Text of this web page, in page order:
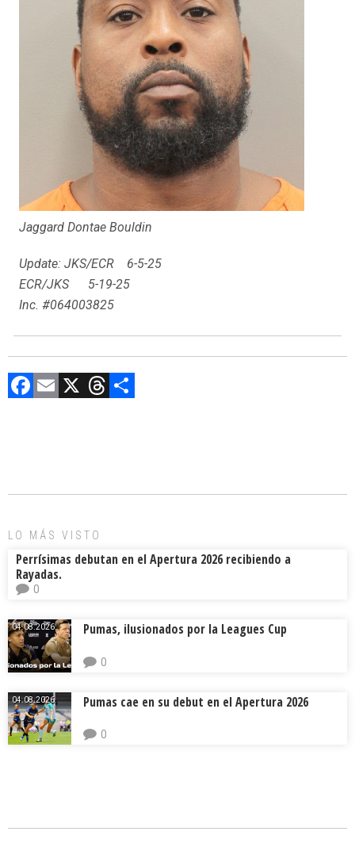
Jaggard Dontae Bouldin
Update: JKS/ECR 6-5-25
ECR/JKS 5-19-25
Inc. #064003825
F
o
E X T
d ar
LO MÁS VISTO
Perrísimas debutan en el Apertura 2026 recibiendo a
Rayadas.
0
04.08.2026. Pumas, ilusionados por la Leagues Cup
0
04.08.2026. Pumas cae en su debut en el Apertura 2026
0